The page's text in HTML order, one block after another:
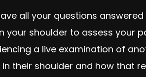
all your questions
your shoulder to assess your
a live examination of
their shoulder and how that